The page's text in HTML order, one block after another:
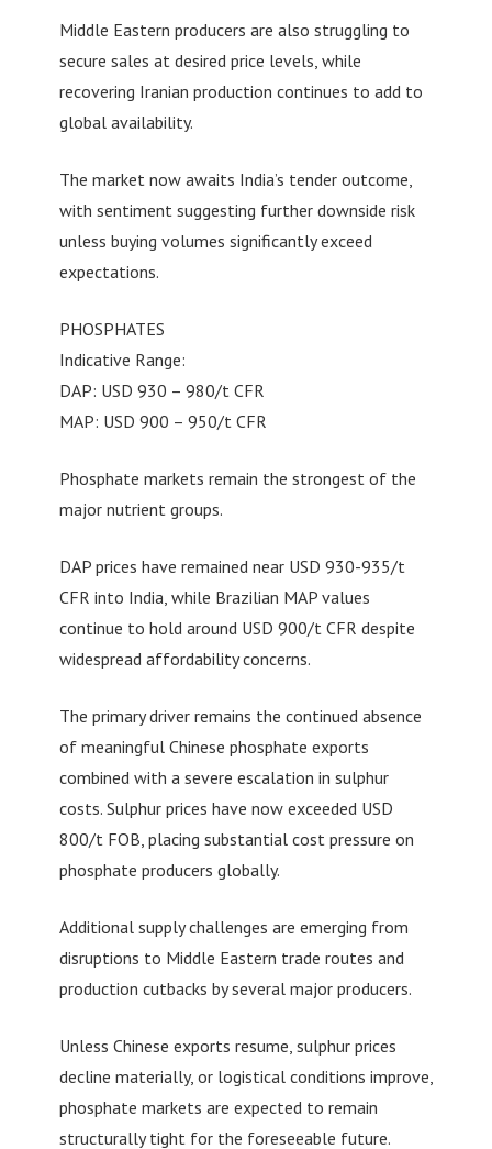
Middle Eastern producers are also struggling to
secure sales at desired price levels, while
recovering Iranian production continues to add to
global availability.
The market now awaits India’s tender outcome,
with sentiment suggesting further downside risk
unless buying volumes significantly exceed
expectations.
PHOSPHATES
Indicative Range:
DAP: USD 930 – 980/t CFR
MAP: USD 900 – 950/t CFR
Phosphate markets remain the strongest of the
major nutrient groups.
DAP prices have remained near USD 930-935/t
CFR into India, while Brazilian MAP values
continue to hold around USD 900/t CFR despite
widespread affordability concerns.
The primary driver remains the continued absence
of meaningful Chinese phosphate exports
combined with a severe escalation in sulphur
costs. Sulphur prices have now exceeded USD
800/t FOB, placing substantial cost pressure on
phosphate producers globally.
Additional supply challenges are emerging from
disruptions to Middle Eastern trade routes and
production cutbacks by several major producers.
Unless Chinese exports resume, sulphur prices
decline materially, or logistical conditions improve,
phosphate markets are expected to remain
structurally tight for the foreseeable future.